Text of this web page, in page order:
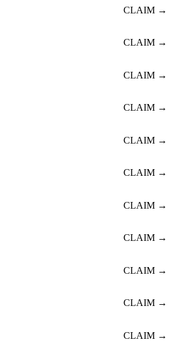
CLAIM →
CLAIM →
CLAIM →
CLAIM →
CLAIM →
CLAIM →
CLAIM →
CLAIM →
CLAIM →
CLAIM →
CLAIM →